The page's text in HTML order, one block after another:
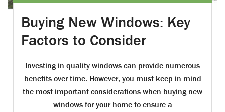
Buying New Windows: Key
Factors to Consider
Investing in quality windows can provide numerous
benefits over time. However, you must keep in mind
the most important considerations when buying new
windows for your home to ensure a